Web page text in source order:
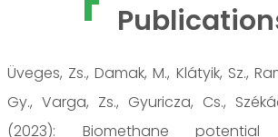
Üveges, Zs., Damak, M., Klátyik, Sz.,
Gy., Varga, Zs., Gyuricza, Cs.,
(2023): Biomethane